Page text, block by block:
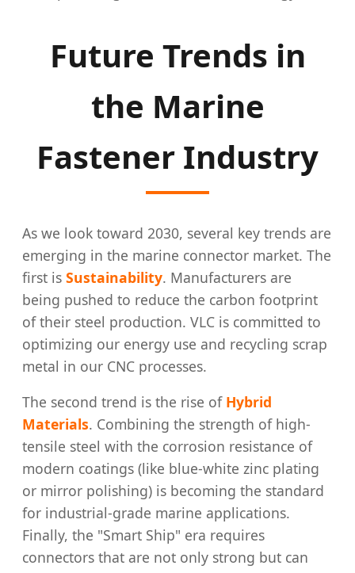
Future Trends in
the Marine
Fastener Industry
As we look toward 2030, several key trends are
emerging in the marine connector market. The
first is Sustainability. Manufacturers are
being pushed to reduce the carbon footprint
of their steel production. VLC is committed to
optimizing our energy use and recycling scrap
metal in our CNC processes.
The second trend is the rise of Hybrid
Materials. Combining the strength of high-
tensile steel with the corrosion resistance of
modern coatings (like blue-white zinc plating
or mirror polishing) is becoming the standard
for industrial-grade marine applications.
Finally, the "Smart Ship" era requires
connectors that are not only strong but can